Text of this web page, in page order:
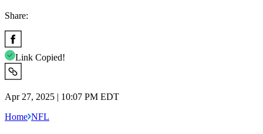
Share:
Link Copied!
Apr 27, 2025 | 10:07 PM EDT
Home NFL